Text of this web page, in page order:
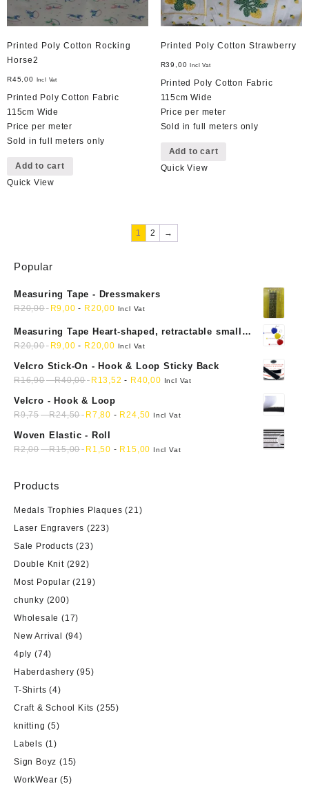
Printed Poly Cotton Rocking
Horse2
R45,00 Incl Vat
Printed Poly Cotton Fabric
115cm Wide
Price per meter
Sold in full meters only
Add to cart
Quick View
Printed Poly Cotton Strawberry
R39,00 Incl Vat
Printed Poly Cotton Fabric
115cm Wide
Price per meter
Sold in full meters only
Add to cart
Quick View
1 2 →
Popular
Measuring Tape - Dressmakers
R20,00 R9,00 - R20,00 Incl Vat
Measuring Tape Heart-shaped, retractable small
mini soft sewing fabric cloth
R20,00 R9,00 - R20,00 Incl Vat
Velcro Stick-On - Hook & Loop Sticky Back
R16,90-R40,00 R 13,52 - R40,00 Incl Vat
Velcro - Hook & Loop
R9,75-R24,50 R7,80 - R24,50 Incl Vat
Woven Elastic - Roll
R2,00-R15,00 R 1,50 - R 15,00 Incl Vat
Products
Medals Trophies Plaques (21)
Laser Engravers (223)
Sale Products (23)
Double Knit (292)
Most Popular (219)
chunky (200)
Wholesale (17)
New Arrival
(94)
4ply (74)
Haberdashery (95)
T-Shirts (4)
Craft & School Kits (255)
knitting (5)
Labels (1)
Sign Boyz (15)
WorkWear (5)